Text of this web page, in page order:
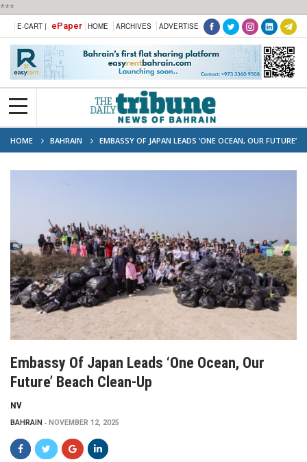
***
E-CART | ePaper HOME ARCHIVES ADVERTISE
HOME BAHRAIN
EMBASSY OF JAPAN LEADS ‘ONE OCEAN, OUR FUTURE’
BEACH CLEAN-UP
Embassy Of Japan Leads ‘One Ocean, Our
Future’ Beach Clean-Up
NV
BAHRAIN NOVEMBER 12, 2025